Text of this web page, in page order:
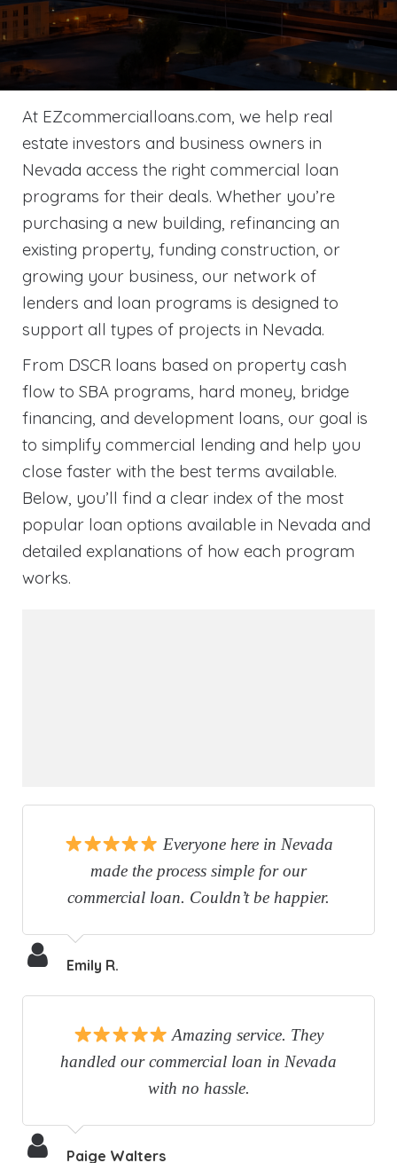
At EZcommercialloans.com, we help real
estate investors and business owners in
Nevada access the right commercial loan
programs for their deals. Whether you’re
purchasing a new building, refinancing an
existing property, funding construction, or
growing your business, our network of
lenders and loan programs is designed to
support all types of projects in Nevada.
From DSCR loans based on property cash
flow to SBA programs, hard money, bridge
financing, and development loans, our goal is
to simplify commercial lending and help you
close faster with the best terms available.
Below, you’ll find a clear index of the most
popular loan options available in Nevada and
detailed explanations of how each program
works.
Everyone here in Nevada
made the process simple for our
commercial loan. Couldn’t be happier.
Emily R.
Amazing service. They
handled our commercial loan in Nevada
with no hassle.
Paige Walters